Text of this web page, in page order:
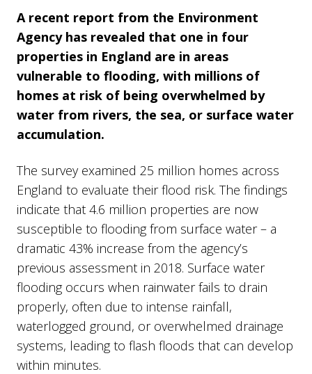
A recent report from the Environment
Agency has revealed that one in four
properties in England are in areas
vulnerable to flooding, with millions of
homes at risk of being overwhelmed by
water from rivers, the sea, or surface water
accumulation.
The survey examined 25 million homes across
England to evaluate their flood risk. The findings
indicate that 4.6 million properties are now
susceptible to flooding from surface water – a
dramatic 43% increase from the agency’s
previous assessment in 2018. Surface water
flooding occurs when rainwater fails to drain
properly, often due to intense rainfall,
waterlogged ground, or overwhelmed drainage
systems, leading to flash floods that can develop
within minutes.